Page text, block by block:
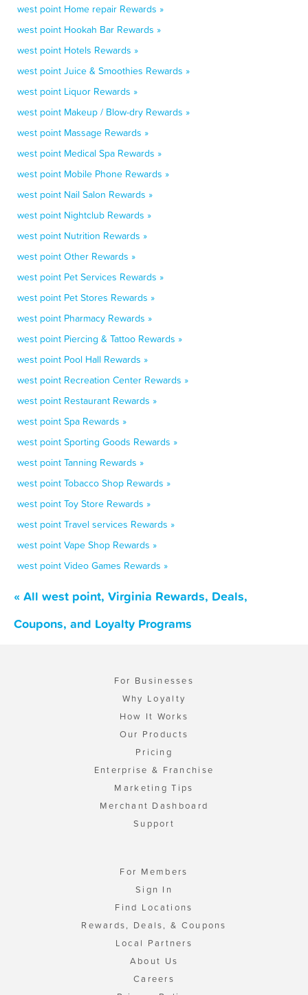
west point Home repair Rewards »
west point Hookah Bar Rewards »
west point Hotels Rewards »
west point Juice & Smoothies Rewards »
west point Liquor Rewards »
west point Makeup / Blow-dry Rewards »
west point Massage Rewards »
west point Medical Spa Rewards »
west point Mobile Phone Rewards »
west point Nail Salon Rewards »
west point Nightclub Rewards »
west point Nutrition Rewards »
west point Other Rewards »
west point Pet Services Rewards »
west point Pet Stores Rewards »
west point Pharmacy Rewards »
west point Piercing & Tattoo Rewards »
west point Pool Hall Rewards »
west point Recreation Center Rewards »
west point Restaurant Rewards »
west point Spa Rewards »
west point Sporting Goods Rewards »
west point Tanning Rewards »
west point Tobacco Shop Rewards »
west point Toy Store Rewards »
west point Travel services Rewards »
west point Vape Shop Rewards »
west point Video Games Rewards »
« All west point, Virginia Rewards, Deals,
Coupons, and Loyalty Programs
For Businesses
Why Loyalty
How It Works
Our Products
Pricing
Enterprise & Franchise
Marketing Tips
Merchant Dashboard
Support
For Members
Sign In
Find Locations
Rewards, Deals, & Coupons
Local Partners
About Us
Careers